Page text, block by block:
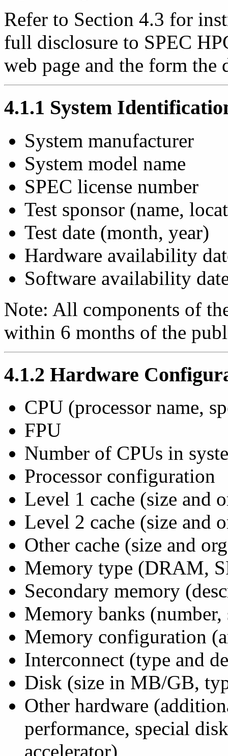
Refer to Section 4.3 for
full disclosure to SPEC
web page and the form the
4.1.1 System
System manufacturer
System model name
SPEC license number
Test sponsor (name,
Test date (month, year)
Hardware availability
Software availability
Note: All components of
within 6 months of the
4.1.2 Hardware
CPU (processor name,
FPU
Number of CPUs in
Processor configuration
Level 1 cache (size and
Level 2 cache (size and
Other cache (size and
Memory type (DRAM,
Secondary memory
Memory banks (number,
Memory configuration
Interconnect (type and
Disk (size in MB/GB,
Other hardware
performance, special
accelerator)